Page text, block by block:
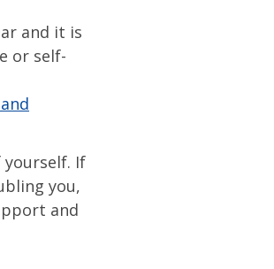
and it is
or self-
If
you,
and